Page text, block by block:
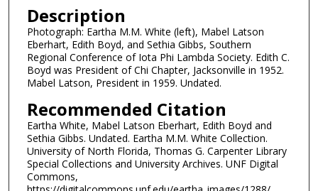
Description
Photograph: Eartha M.M. White (left), Mabel Latson
Eberhart, Edith Boyd, and Sethia Gibbs, Southern
Regional Conference of Iota Phi Lambda Society. Edith C.
Boyd was President of Chi Chapter, Jacksonville in 1952.
Mabel Latson, President in 1959. Undated.
Recommended Citation
Eartha White, Mabel Latson Eberhart, Edith Boyd and
Sethia Gibbs. Undated. Eartha M.M. White Collection.
University of North Florida, Thomas G. Carpenter Library
Special Collections and University Archives. UNF Digital
Commons,